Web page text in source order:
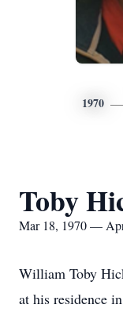
1970
Toby
Mar 18, 1970 —
William Toby
at his residence